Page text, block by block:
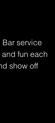
Bar service
fun each
show off